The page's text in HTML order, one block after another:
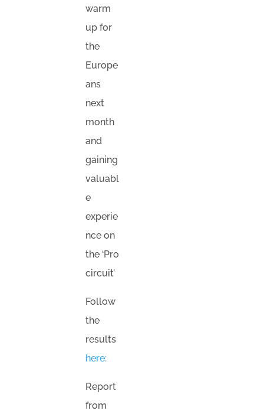
warm
up for
the
Europe
ans
next
month
and
gaining
valuabl
e
experie
nce on
the ‘Pro
circuit’
Follow
the
results
here:
Report
from